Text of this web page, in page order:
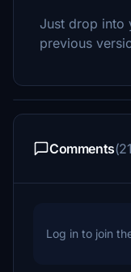
Just drop into
previous
Comments
Log in to join